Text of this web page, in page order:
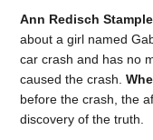
Ann Redisch
about a girl named
car crash and has no
caused the crash.
before the crash, the
discovery of the truth.